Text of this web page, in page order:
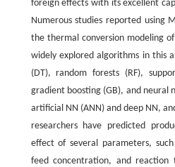
foreign effects with its excellent
Numerous studies reported using
the thermal conversion modeling of
widely explored algorithms in this
(DT), random forests (RF),
gradient boosting (GB), and neural
artificial NN (ANN) and deep NN,
researchers have predicted
effect of several parameters,
feed concentration, and reaction